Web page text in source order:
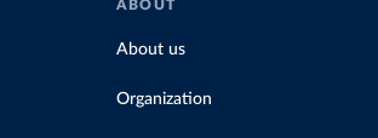
ABOUT
About us
Organization